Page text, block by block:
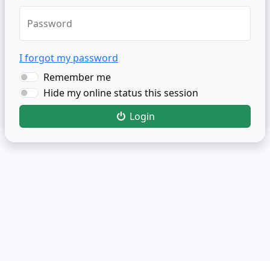
Password
I forgot my password
Remember me
Hide my online status this session
Login